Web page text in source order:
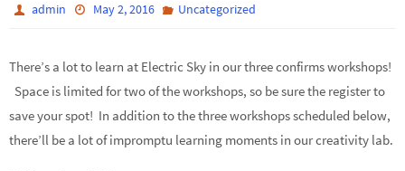
admin May 2, 2016 Uncategorized
There’s a lot to learn at Electric Sky in our three confirms workshops!
Space is limited for two of the workshops, so be sure the register to
save your spot! In addition to the three workshops scheduled below,
there’ll be a lot of impromptu learning moments in our creativity lab.